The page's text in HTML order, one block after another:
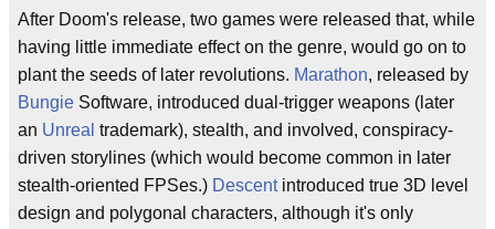
After Doom's release, two games were released that, while
having little immediate effect on the genre, would go on to
plant the seeds of later revolutions. Marathon, released by
Bungie Software, introduced dual-trigger weapons (later
an Unreal trademark), stealth, and involved, conspiracy-
driven storylines (which would become common in later
stealth-oriented FPSes.) Descentintroduced true 3D level
design and polygonal characters, although it's only